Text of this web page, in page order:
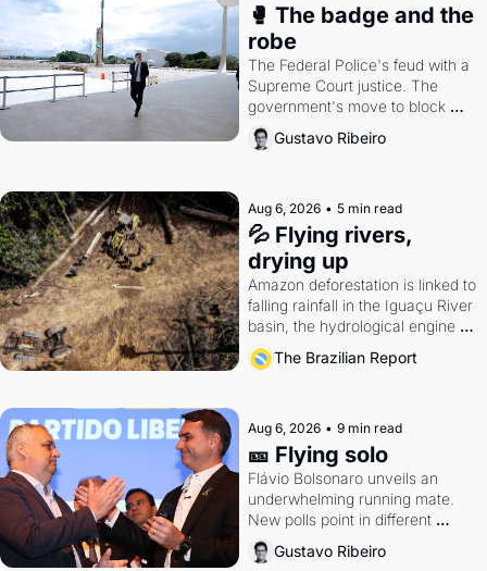
🥊 The badge and the
robe
The Federal Police's feud with a
Supreme Court justice. The
government's move to block
Discord. Petrobras's blockbuster
quarter.
Gustavo Ribeiro
Aug 6, 2026 • 5 min read
💦 Flying rivers,
drying up
Amazon deforestation is linked to
falling rainfall in the Iguaçu River
basin, the hydrological engine of
southern Brazil's economy
The Brazilian Report
Aug 6, 2026 • 9 min read
🎫 Flying solo
Flávio Bolsonaro unveils an
underwhelming running mate.
New polls point in different
directions. Federal probes rattle
Lula and Alcolumbre.
Gustavo Ribeiro